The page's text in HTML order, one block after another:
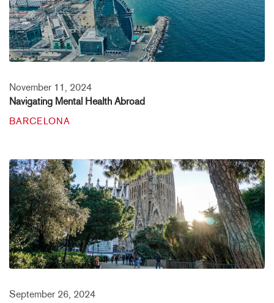
November 11, 2024
Navigating Mental Health Abroad
BARCELONA
September 26, 2024